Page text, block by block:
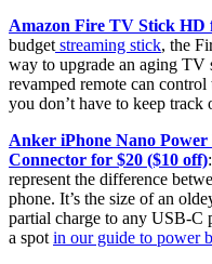
Amazon Fire TV Stick HD
budget streaming stick, the
way to upgrade an aging TV
revamped remote can
you don’t have to keep track
Anker iPhone Nano
Connector for $20 ($10 off)
represent the difference
phone. It’s the size of an
partial charge to any USB-C
a spot in our guide to power